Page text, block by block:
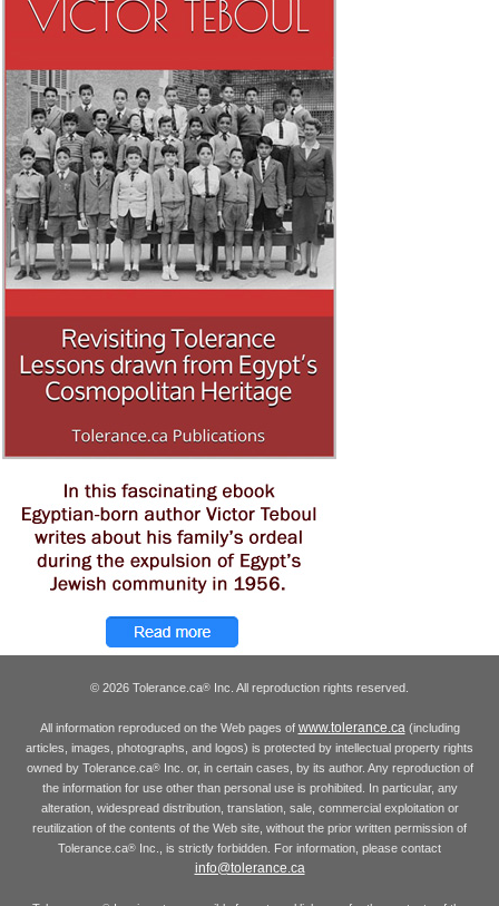
© 2026 Tolerance.ca® Inc. All reproduction rights reserved.
All information reproduced on the Web pages of www.tolerance.ca(including
articles, images, photographs, and logos) is protected by intellectual property rights
owned by Tolerance.ca®Inc. or, in certain cases, by its author. Any reproduction of
the information for use other than personal use is prohibited. In particular, any
alteration, widespread distribution, translation, sale, commercial exploitation or
reutilization of the contents of the Web site, without the prior written permission of
Tolerance.ca® Inc., is strictly forbidden. For information, please contact
info@tolerance.ca